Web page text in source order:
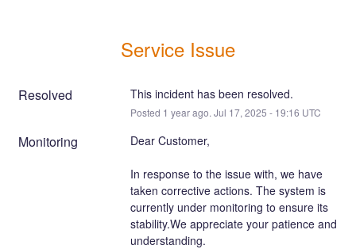
Service Issue
Resolved This incident has been resolved.
Posted 1 year ago. Jul 17, 2025 - 19:16 UTC
Monitoring Dear Customer,
In response to the issue with, we have
taken corrective actions. The system is
currently under monitoring to ensure its
stability.We appreciate your patience and
understanding.